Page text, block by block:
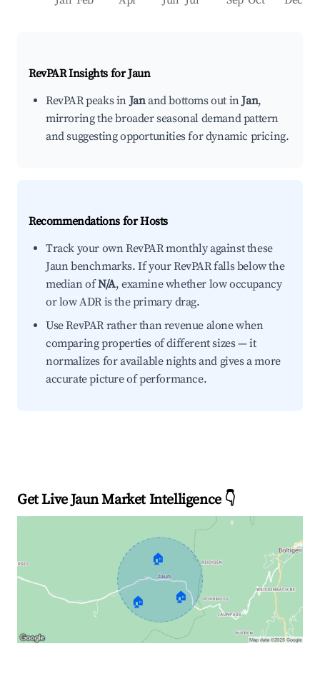
RevPAR Insights forJaun
RevPAR peaks inJanand bottoms out inJan,
mirroring the broader seasonal demand pattern
and suggesting opportunities for dynamic pricing.
Recommendations for Hosts
Track your own RevPAR monthly against these
Jaun benchmarks. If your RevPAR falls below the
median ofN/A, examine whether low occupancy
or low ADR is the primary drag.
Use RevPAR rather than revenue alone when
comparing properties of different sizes — it
normalizes for available nights and gives a more
accurate picture of performance.
Get Live Jaun Market Intelligence 👇
🏠
🏠 🏠